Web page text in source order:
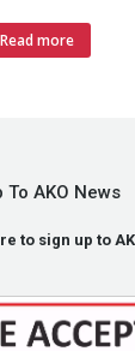
Read more
To AKO News
to sign up to